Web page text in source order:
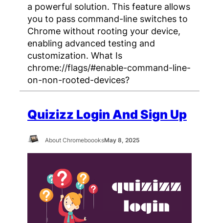
a powerful solution. This feature allows
you to pass command-line switches to
Chrome without rooting your device,
enabling advanced testing and
customization. What Is
chrome://flags/#enable-command-line-
on-non-rooted-devices?
Quizizz Login And Sign Up
About ChromeboooksMay 8, 2025